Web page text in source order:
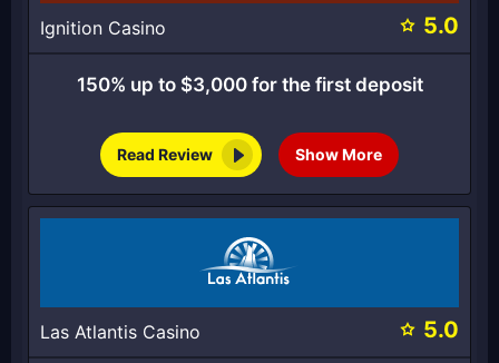
Ignition Casino 5.0
150% up to $3,000 for the first deposit
Read Review Show More
Las Atlantis Casino 5.0